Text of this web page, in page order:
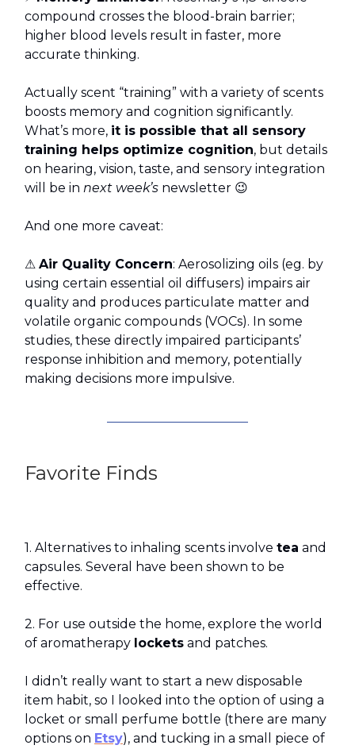
compound crosses the blood-brain barrier;
higher blood levels result in faster, more
accurate thinking.
Actually scent “training” with a variety of scents
boosts memory and cognition significantly.
What’s more, it is possible that all sensory
training helps optimize cognition, but details
on hearing, vision, taste, and sensory integration
will be in next week’s newsletter 😉
And one more caveat:
⚠️ Air Quality Concern: Aerosolizing oils (eg. by
using certain essential oil diffusers) impairs air
quality and produces particulate matter and
volatile organic compounds (VOCs). In some
studies, these directly impaired participants’
response inhibition and memory, potentially
making decisions more impulsive.
Favorite Finds
1. Alternatives to inhaling scents involve tea and
capsules. Several have been shown to be
effective.
2. For use outside the home, explore the world
of aromatherapy lockets and patches.
I didn’t really want to start a new disposable
item habit, so I looked into the option of using a
locket or small perfume bottle (there are many
options on Etsy), and tucking in a small piece of